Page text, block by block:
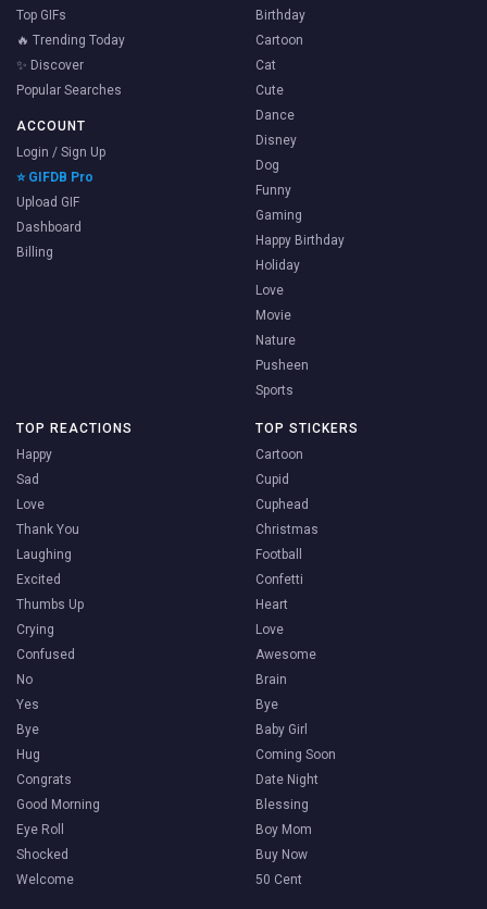
Top GIFs
🔥 Trending Today
✨ Discover
Popular Searches
ACCOUNT
Login / Sign Up
⭐ GIFDB Pro
Upload GIF
Dashboard
Billing
Birthday
Cartoon
Cat
Cute
Dance
Disney
Dog
Funny
Gaming
Happy Birthday
Holiday
Love
Movie
Nature
Pusheen
Sports
TOP REACTIONS
Happy
Sad
Love
Thank You
Laughing
Excited
Thumbs Up
Crying
Confused
No
Yes
Bye
Hug
Congrats
Good Morning
Eye Roll
Shocked
Welcome
TOP STICKERS
Cartoon
Cupid
Cuphead
Christmas
Football
Confetti
Heart
Love
Awesome
Brain
Bye
Baby Girl
Coming Soon
Date Night
Blessing
Boy Mom
Buy Now
50 Cent